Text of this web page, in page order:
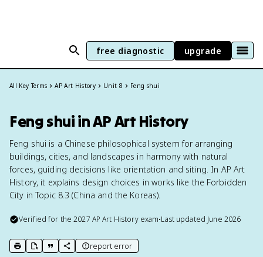
free diagnostic upgrade
All Key Terms AP Art History Unit 8 Feng shui
Feng shui in AP Art History
Feng shui is a Chinese philosophical system for arranging
buildings, cities, and landscapes in harmony with natural
forces, guiding decisions like orientation and siting. In AP Art
History, it explains design choices in works like the Forbidden
City in Topic 8.3 (China and the Koreas).
Verified for the2027 AP Art Historyexam•Last updated June 2026
print key term
export to Google Doc
copy citation
copy link to this page
report error